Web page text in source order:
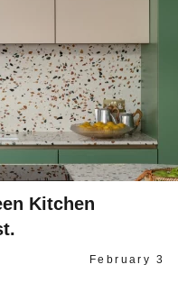
Kitchen
February 3